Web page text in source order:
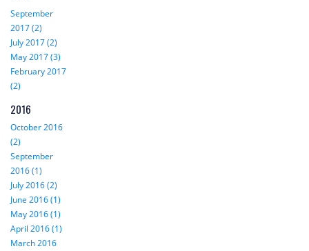
September
2017 (2)
July 2017 (2)
May 2017 (3)
February 2017
(2)
2016
October 2016
(2)
September
2016 (1)
July 2016 (2)
June 2016 (1)
May 2016 (1)
April 2016 (1)
March 2016